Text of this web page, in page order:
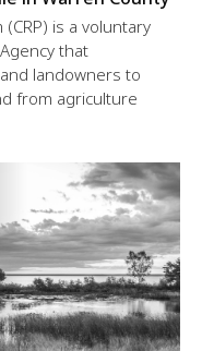
is a voluntary
that
landowners to
from agriculture